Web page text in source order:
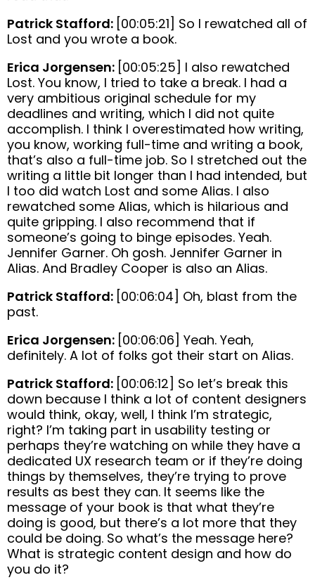
Patrick Stafford: [00:05:21] So I rewatched all of
Lost and you wrote a book.
Erica Jorgensen: [00:05:25] I also rewatched
Lost. You know, I tried to take a break. I had a
very ambitious original schedule for my
deadlines and writing, which I did not quite
accomplish. I think I overestimated how writing,
you know, working full-time and writing a book,
that’s also a full-time job. So I stretched out the
writing a little bit longer than I had intended, but
I too did watch Lost and some Alias. I also
rewatched some Alias, which is hilarious and
quite gripping. I also recommend that if
someone’s going to binge episodes. Yeah.
Jennifer Garner. Oh gosh. Jennifer Garner in
Alias. And Bradley Cooper is also an Alias.
Patrick Stafford: [00:06:04] Oh, blast from the
past.
Erica Jorgensen: [00:06:06] Yeah. Yeah,
definitely. A lot of folks got their start on Alias.
Patrick Stafford: [00:06:12] So let’s break this
down because I think a lot of content designers
would think, okay, well, I think I’m strategic,
right? I’m taking part in usability testing or
perhaps they’re watching on while they have a
dedicated UX research team or if they’re doing
things by themselves, they’re trying to prove
results as best they can. It seems like the
message of your book is that what they’re
doing is good, but there’s a lot more that they
could be doing. So what’s the message here?
What is strategic content design and how do
you do it?